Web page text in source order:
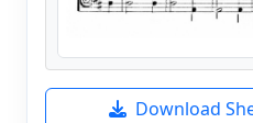
Download